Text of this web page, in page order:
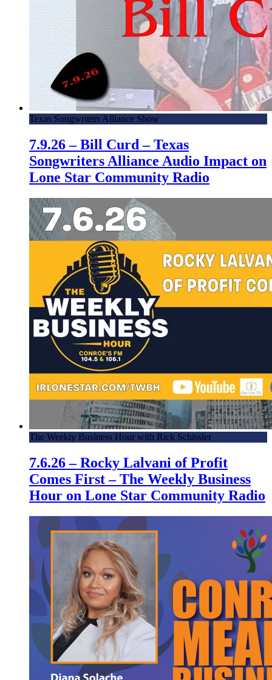
Texas Songwriters Alliance Show
7.9.26 – Bill Curd – Texas
Songwriters Alliance Audio Impact on
Lone Star Community Radio
The Weekly Business Hour with Rick Schissler
7.6.26 – Rocky Lalvani of Profit
Comes First – The Weekly Business
Hour on Lone Star Community Radio